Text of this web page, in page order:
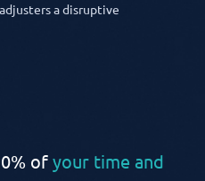
a disruptive
ofyour time and